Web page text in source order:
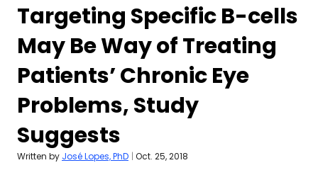
Targeting Specific B-cells
May Be Way of Treating
Patients’ Chronic Eye
Problems, Study
Suggests
Written by José Lopes, PhD | Oct. 25, 2018